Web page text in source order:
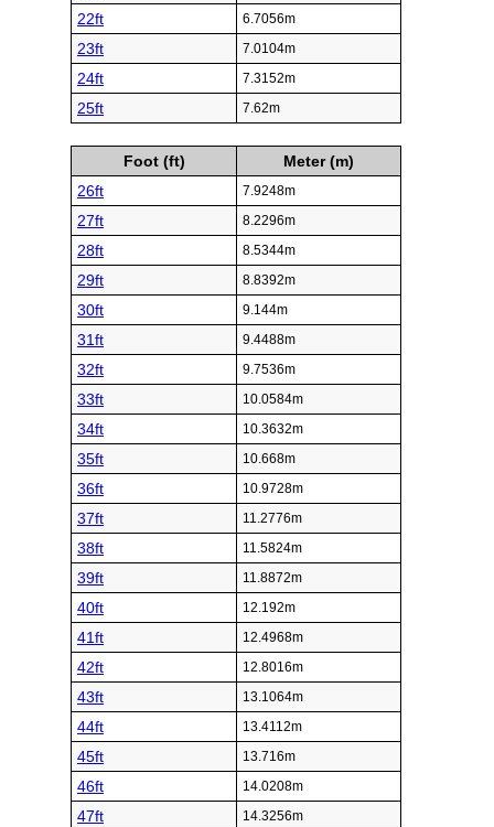
22ft 6.7056m
23ft 7.0104m
24ft 7.3152m
25ft 7.62m
Foot (ft)
Meter (m)
26ft
7.9248m
27ft 8.2296m
28ft 8.5344m
29ft 8.8392m
30ft 9.144m
31ft 9.4488m
32ft 9.7536m
33ft 10.0584m
34ft 10.3632m
35ft 10.668m
36ft 10.9728m
37ft 11.2776m
38ft 11.5824m
39ft 11.8872m
40ft 12.192m
41ft 12.4968m
42ft 12.8016m
43ft 13.1064m
44ft 13.4112m
45ft 13.716m
46ft 14.0208m
47ft 14.3256m